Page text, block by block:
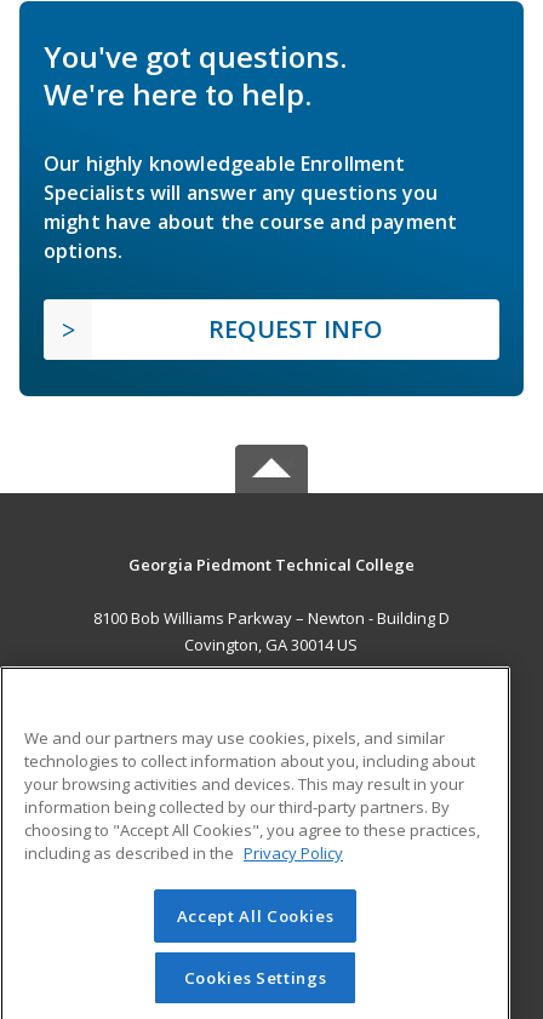
You've got questions.
We're here to help.
Our highly knowledgeable Enrollment
Specialists will answer any questions you
might have about the course and payment
options.
REQUEST INFO
Georgia Piedmont Technical College
8100 Bob Williams Parkway – Newton - Building D
Covington, GA 30014 US
ADDITIONAL RESOURCES
Military
Financial Assistance
Help
Student Blog
© 2026 ed2go, a division of Cengage Learning. All rights
reserved. The material on this site cannot be reproduced or
redistributed unless you have obtained prior written
permission from Cengage Learning.Privacy Policy
We and our partners may use cookies, pixels, and similar
technologies to collect information about you, including about
your browsing activities and devices. This may result in your
information being collected by our third-party partners. By
choosing to "Accept All Cookies", you agree to these practices,
including as described in the Privacy Policy
Accept All Cookies
Cookies Settings